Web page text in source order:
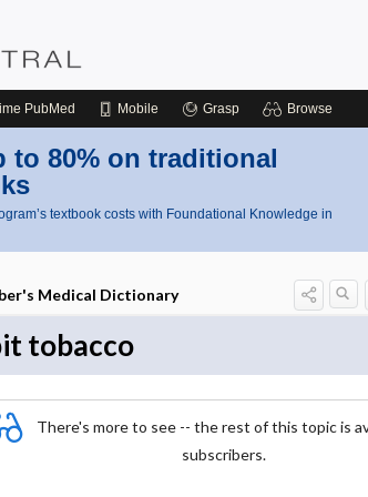
PubMed Mobile Grasp Browse
to 80% on traditional
textbook costs with Foundational Knowledge in
Medical Dictionary
tobacco
There's more to see -- the rest of this topic is
subscribers.